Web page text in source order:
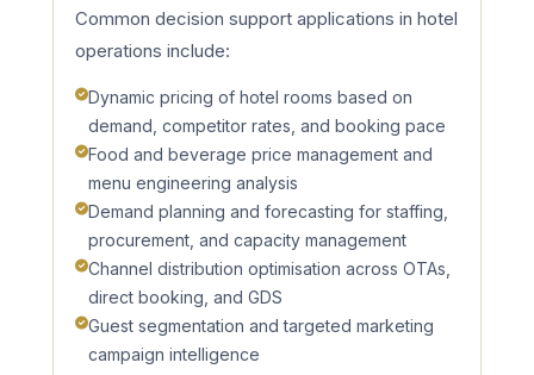
Common decision support applications in hotel
operations include:
Dynamic pricing of hotel rooms based on
demand, competitor rates, and booking pace
Food and beverage price management and
menu engineering analysis
Demand planning and forecasting for staffing,
procurement, and capacity management
Channel distribution optimisation across OTAs,
direct booking, and GDS
Guest segmentation and targeted marketing
campaign intelligence